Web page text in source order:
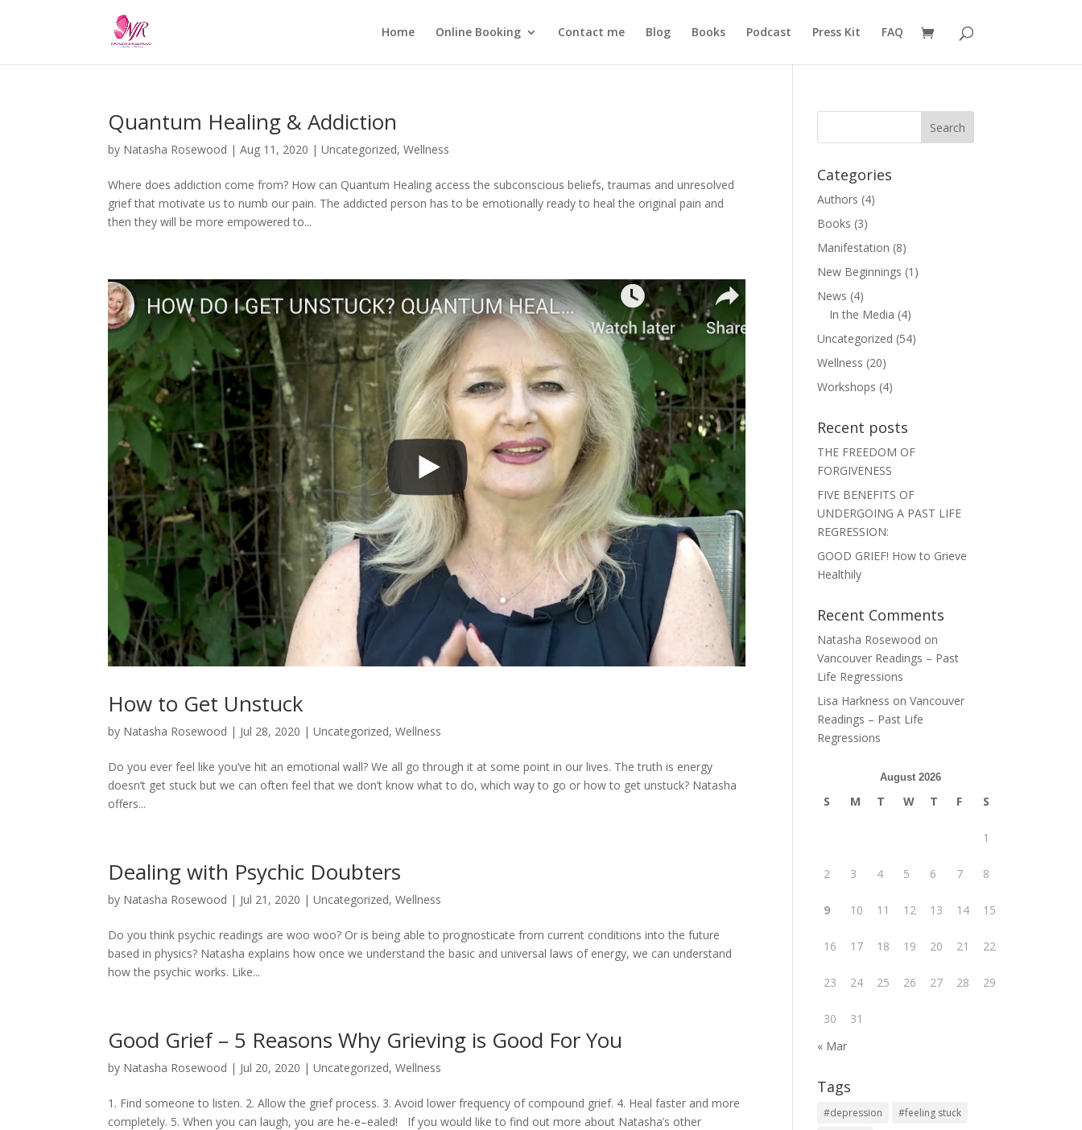
Home Online Booking Contact me Blog Books Podcast Press Kit FAQ
Quantum Healing & Addiction
by Natasha Rosewood |Aug 11, 2020 |Uncategorized,Wellness
Where does addiction come from? How can Quantum Healing access the subconscious beliefs, traumas and unresolved
grief that motivate us to numb our pain. The addicted person has to be emotionally ready to heal the original pain and
then they will be more empowered to...
How to Get Unstuck
by Natasha Rosewood | Jul 28, 2020 |Uncategorized,Wellness
Do you ever feel like you’ve hit an emotional wall? We all go through it at some point in our lives. The truth is energy
doesn’t get stuck but we can often feel that we don’t know what to do, which way to go or how to get unstuck? Natasha
offers...
Dealing with Psychic Doubters
by Natasha Rosewood | Jul 21, 2020 |Uncategorized,Wellness
Do you think psychic readings are woo woo? Or is being able to prognosticate from current conditions into the future
based in physics? Natasha explains how once we understand the basic and universal laws of energy, we can understand
how the psychic works. Like...
Good Grief – 5 Reasons Why Grieving is Good For You
by Natasha Rosewood | Jul 20, 2020 |Uncategorized,Wellness
1. Find someone to listen. 2. Allow the grief process. 3. Avoid lower frequency of compound grief. 4. Heal faster and more
completely. 5. When you can laugh, you are he-e–ealed! If you would like to find out more about Natasha’s other
Categories
Authors (4)
Books (3)
Manifestation (8)
New Beginnings (1)
News (4)
In the Media (4)
Uncategorized (54)
Wellness (20)
Workshops (4)
Recent posts
THE FREEDOM OF
FORGIVENESS
FIVE BENEFITS OF
UNDERGOING A PAST LIFE
REGRESSION:
GOOD GRIEF! How to Grieve
Healthily
Recent Comments
Natasha Rosewood on
Vancouver Readings – Past
Life Regressions
Lisa Harkness onVancouver
Readings – Past Life
Regressions
August 2026
S M T W T F S
1
2 3 4 5 6 7 8
9 10 11 12 13 14 15
16 17 18 19 20 21 22
23 24 25 26 27 28 29
30
31
« Mar
Tags
#depression
#feeling stuck